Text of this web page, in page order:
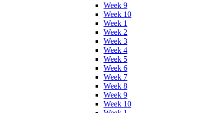
Week 9
Week 10
Week 1
Week 2
Week 3
Week 4
Week 5
Week 6
Week 7
Week 8
Week 9
Week 10